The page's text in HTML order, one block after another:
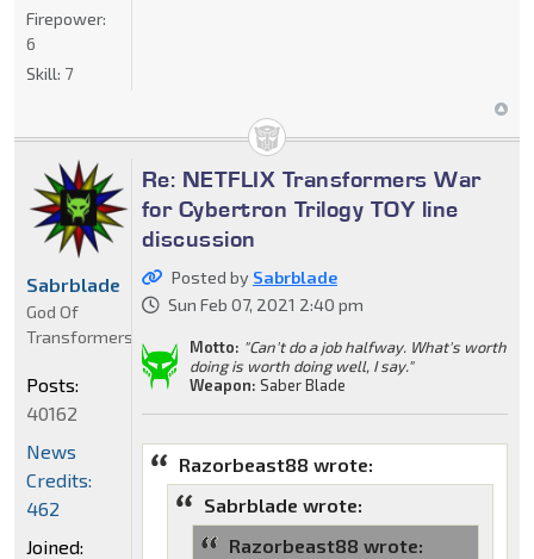
Firepower:
6
Skill: 7
Re: NETFLIX Transformers War
for Cybertron Trilogy TOY line
discussion
Posted by Sabrblade
Sun Feb 07, 2021 2:40 pm
Motto: "Can't do a job halfway. What's worth
doing is worth doing well, I say."
Weapon: Saber Blade
Razorbeast88 wrote:
Sabrblade wrote:
Razorbeast88 wrote:
Sabrblade
God Of
Transformers
Posts:
40162
News
Credits:
462
Joined: